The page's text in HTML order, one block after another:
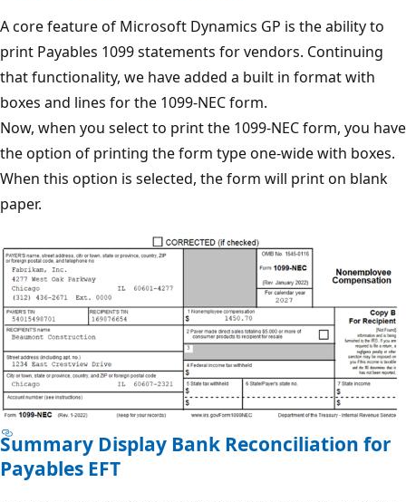
A core feature of Microsoft Dynamics GP is the ability to
print Payables 1099 statements for vendors. Continuing
that functionality, we have added a built in format with
boxes and lines for the 1099-NEC form.
Now, when you select to print the 1099-NEC form, you have
the option of printing the form type one-wide with boxes.
When this option is selected, the form will print on blank
paper.
Summary Display Bank Reconciliation for
Payables EFT